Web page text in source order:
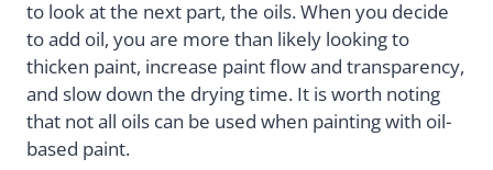
to look at the next part, the oils. When you decide
to add oil, you are more than likely looking to
thicken paint, increase paint flow and transparency,
and slow down the drying time. It is worth noting
that not all oils can be used when painting with oil-
based paint.